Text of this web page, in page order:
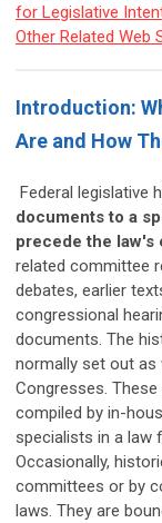
for Legislative
Other Related Web
Introduction:
Are and How
Federal legislative
documents to a
precede the law's
related committee
debates, earlier
congressional
documents. The
normally set out as
Congresses.
compiled by in-
specialists in a law
Occasionally,
committees or by
laws. They are